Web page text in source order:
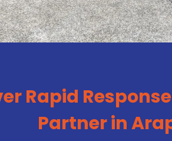
Rapid
Partner in